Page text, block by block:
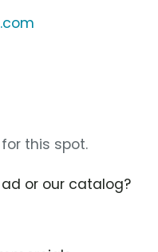
this spot.
or our catalog?